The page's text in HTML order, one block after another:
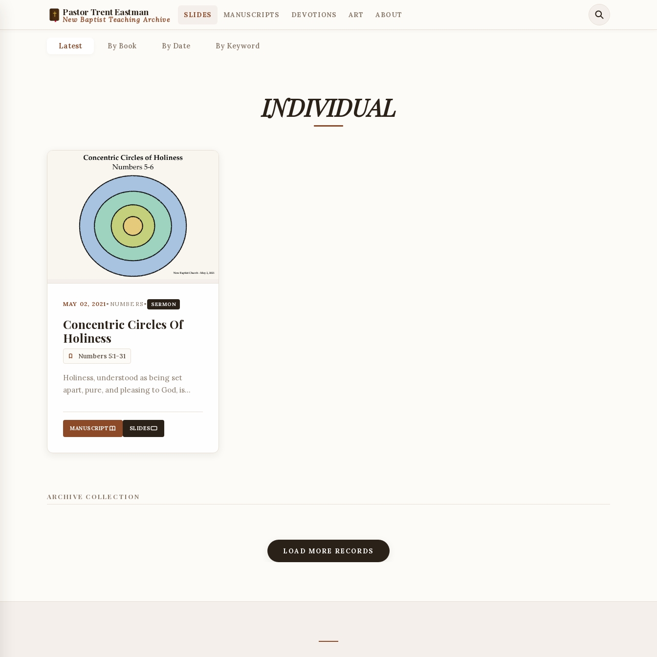
Pastor Trent Eastman
New Baptist Teaching Archive
SLIDES MANUSCRIPTS DEVOTIONS ART ABOUT
Latest By Book By Date By Keyword
INDIVIDUAL
MAY 02, 2021• NUMBERS • SERMON
Concentric Circles Of
Holiness
Numbers 5:1-31
Holiness, understood as being set
apart, pure, and pleasing to God, is
circles moving from community life to
the individual's relationship with God.
MANUSCRIPT SLIDES
ARCHIVE COLLECTION
LOAD MORE RECORDS